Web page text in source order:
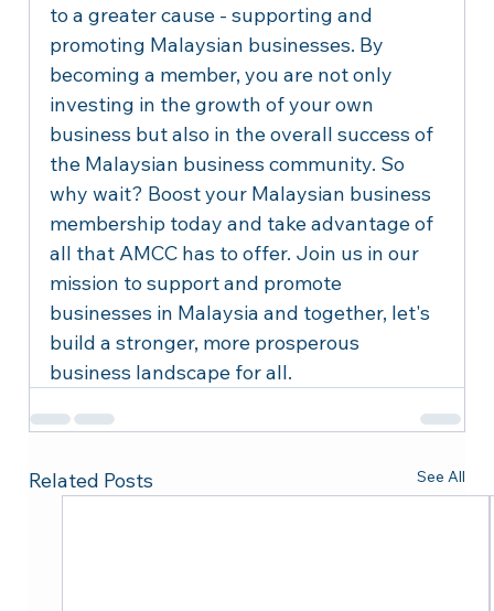
to a greater cause - supporting and
promoting Malaysian businesses. By
becoming a member, you are not only
investing in the growth of your own
business but also in the overall success of
the Malaysian business community. So
why wait? Boost your Malaysian business
membership today and take advantage of
all that AMCC has to offer. Join us in our
mission to support and promote
businesses in Malaysia and together, let's
build a stronger, more prosperous
business landscape for all.
Related Posts See All